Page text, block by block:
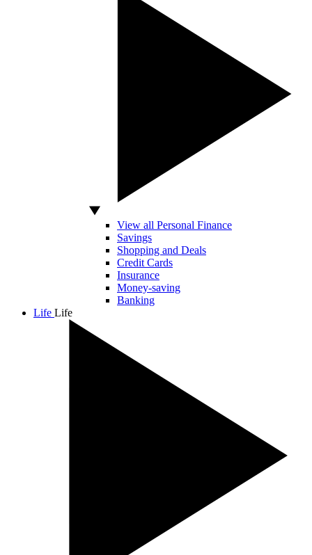
View all Personal Finance
Savings
Shopping and Deals
Credit Cards
Insurance
Money-saving
Banking
Life Life